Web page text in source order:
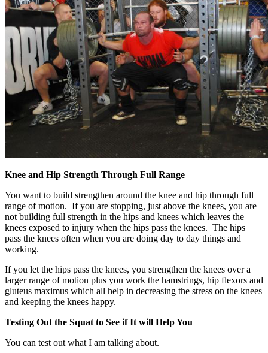
Knee and Hip Strength Through Full Range
You want to build strengthen around the knee and hip through full
range of motion. If you are stopping, just above the knees, you are
not building full strength in the hips and knees which leaves the
knees exposed to injury when the hips pass the knees. The hips
pass the knees often when you are doing day to day things and
working.
If you let the hips pass the knees, you strengthen the knees over a
larger range of motion plus you work the hamstrings, hip flexors and
gluteus maximus which all help in decreasing the stress on the knees
and keeping the knees happy.
Testing Out the Squat to See if It will Help You
You can test out what I am talking about.